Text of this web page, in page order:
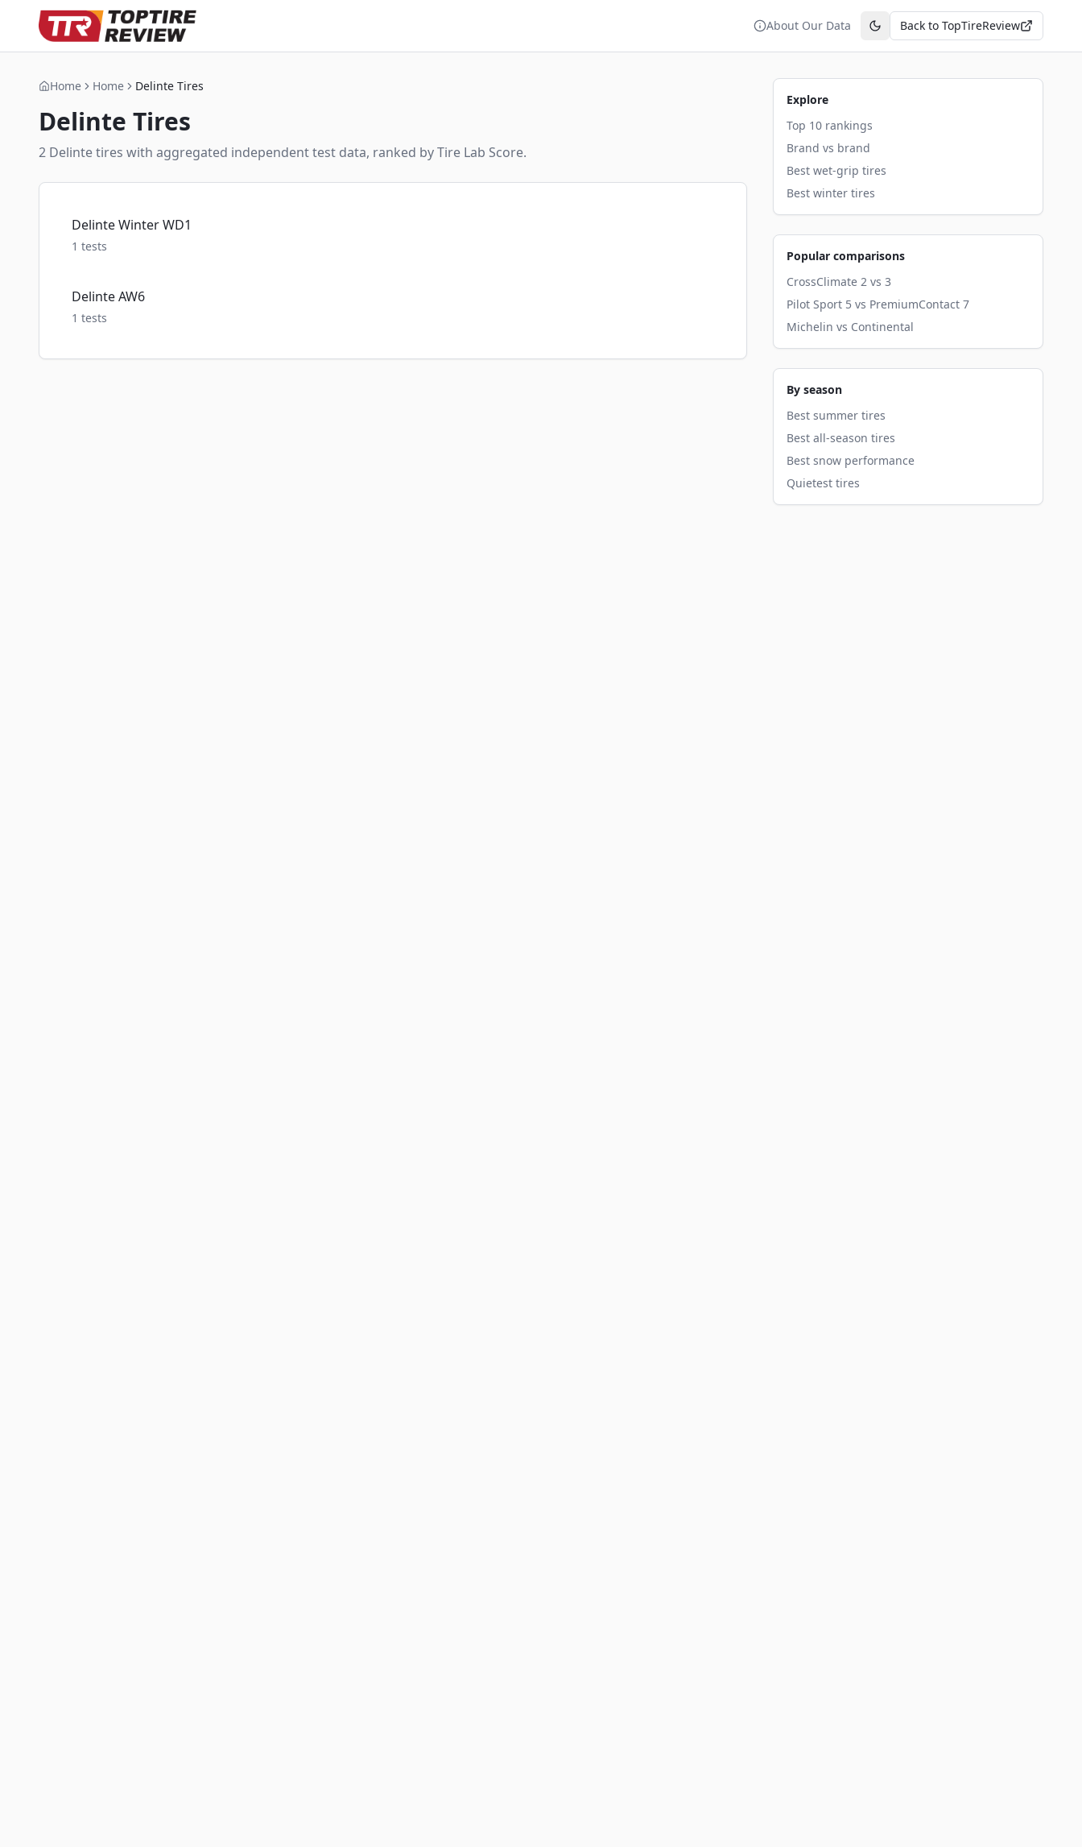
About Our Data Toggle theme
Back to TopTireReview
Home Home Delinte Tires
Delinte Tires
2 Delintetires with aggregated independent test data, ranked by Tire Lab Score.
Delinte Winter WD1
1 tests
Delinte AW6
1 tests
Explore
Top 10 rankings
Brand vs brand
Best wet-grip tires
Best winter tires
Popular comparisons
CrossClimate 2 vs 3
Pilot Sport 5 vs PremiumContact 7
Michelin vs Continental
By season
Best summer tires
Best all-season tires
Best snow performance
Quietest tires